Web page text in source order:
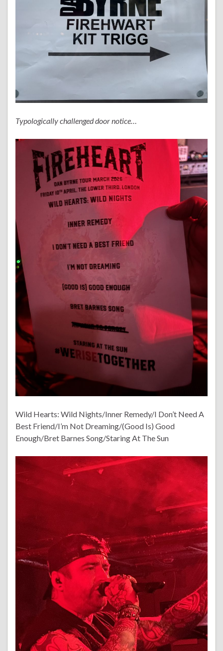
Typologically challenged door notice…
Wild Hearts: Wild Nights/Inner Remedy/I Don’t Need A
Best Friend/I’m Not Dreaming/(Good Is) Good
Enough/Bret Barnes Song/Staring At The Sun